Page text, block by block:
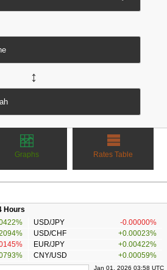
↔
Graphs Rates Table
Hours
USD/JPY
-0.00000%
USD/CHF
+0.00023%
EUR/JPY
+0.00422%
CNY/USD +0.00059%
Jan 01, 2026 03:58 UTC